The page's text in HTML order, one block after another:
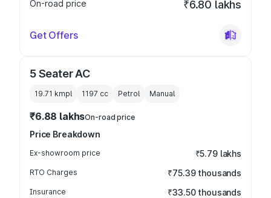
On-road price ₹6.80 lakhs
Get Offers
5 Seater AC
19.71 kmpl 1197 cc Petrol Manual
₹6.88 lakhsOn-road price
Price Breakdown
Ex-showroom price ₹5.79 lakhs
RTO Charges ₹75.39 thousands
Insurance ₹33.50 thousands